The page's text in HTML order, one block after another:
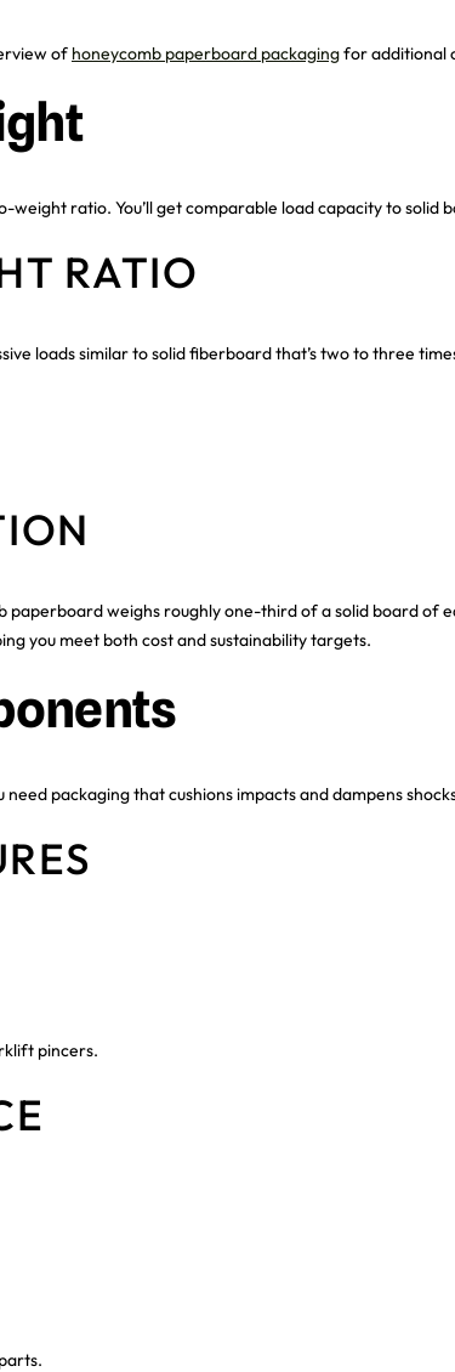
of honeycomb paperboard packagingfor additional
ratio. You’ll get comparable load capacity to solid
RATIO
loads similar to solid fiberboard that’s two to three
paperboard weighs roughly one-third of a solid board of
you meet both cost and sustainability targets.
packaging that cushions impacts and dampens
pincers.